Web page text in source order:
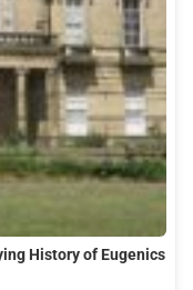
History of Eugenics